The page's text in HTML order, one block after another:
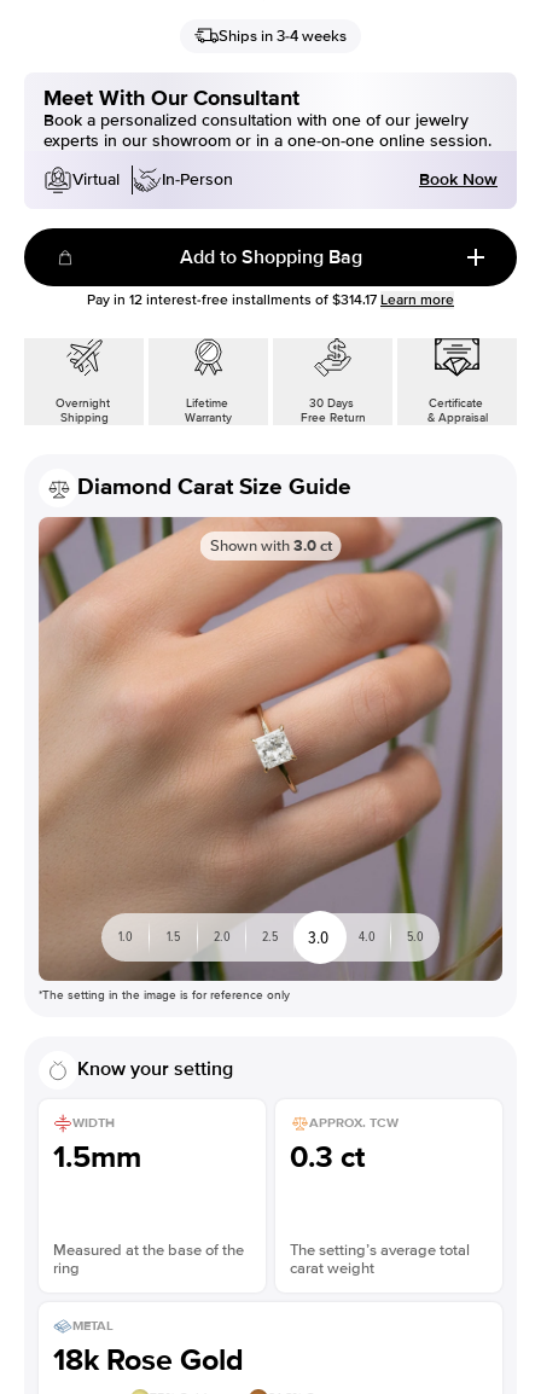
Ships in 3-4 weeks
Meet With Our Consultant
Book a personalized consultation with one of our jewelry
experts in our showroom or in a one-on-one online session.
Virtual
In-Person Book Now
Add to Shopping Bag
Pay in 12 interest-free installments of $314.17 Learn more
Overnight
Shipping
Lifetime
Warranty
30 Days
Free Return
Certificate
& Appraisal
Diamond Carat Size Guide
Shown with 3.0 ct
1.0 1.5 2.0 2.5 3.0 4.0 5.0
*The setting in the image is for reference only
Know your setting
WIDTH
1.5mm
Measured at the base of the
ring
APPROX. TCW
0.3 ct
The setting’s average total
carat weight
METAL
18k Rose Gold